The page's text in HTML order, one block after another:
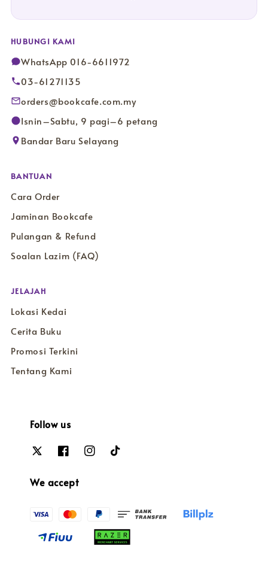
HUBUNGI KAMI
WhatsApp 016-6611972
03-61271135
orders@bookcafe.com.my
Isnin–Sabtu, 9 pagi–6 petang
Bandar Baru Selayang
BANTUAN
Cara Order
Jaminan Bookcafe
Pulangan & Refund
Soalan Lazim (FAQ)
JELAJAH
Lokasi Kedai
Cerita Buku
Promosi Terkini
Tentang Kami
Follow us
We accept